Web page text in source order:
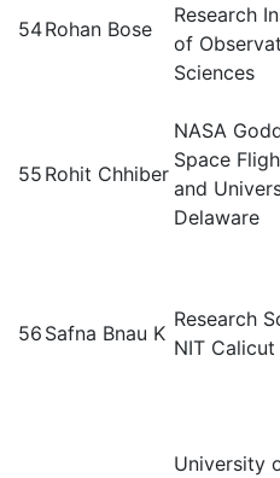
54Rohan Bose
Research
of
Sciences
55 Rohit Chhiber
NASA
Space
and
Delaware
56 Safna Bnau K
Research
NIT Calicut
University